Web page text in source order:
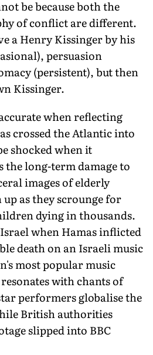
be because both the
of conflict are different.
a Henry Kissinger by his
persuasion
(persistent), but then
Kissinger.
when reflecting
crossed the Atlantic into
shocked when it
the long-term damage to
images of elderly
as they scrounge for
dying in thousands.
when Hamas inflicted
death on an Israeli music
most popular music
with chants of
performers globalise the
British authorities
slipped into BBC